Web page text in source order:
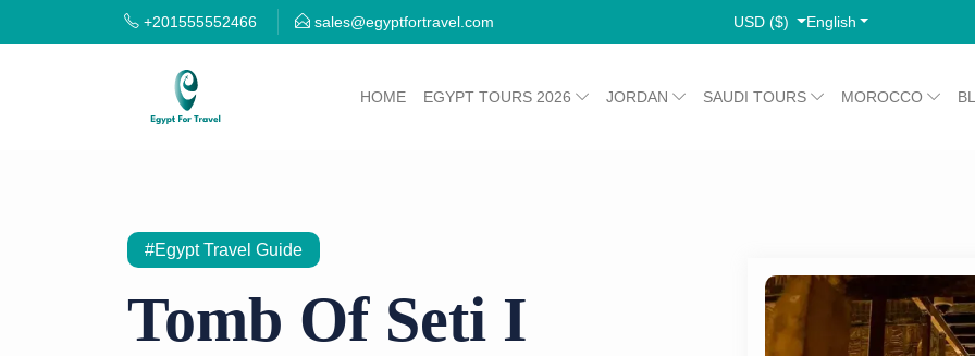
+201555552466 sales@egyptfortravel.com USD ($) English
HOME EGYPT TOURS 2026 JORDAN SAUDI TOURS MOROCCO
#Egypt Travel Guide
Tomb Of Seti I